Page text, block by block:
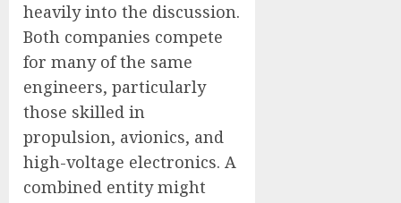
heavily into the discussion.
Both companies compete
for many of the same
engineers, particularly
those skilled in
propulsion, avionics, and
high-voltage electronics. A
combined entity might